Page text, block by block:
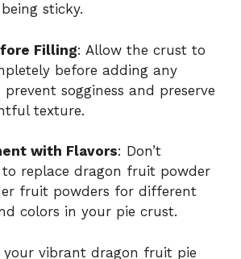
sticky.
Filling: Allow the crust to
before adding any
sogginess and preserve
texture.
with Flavors: Don’t
to replace dragon fruit powder
fruit powders for different
colors in your pie crust.
your vibrant dragon fruit pie